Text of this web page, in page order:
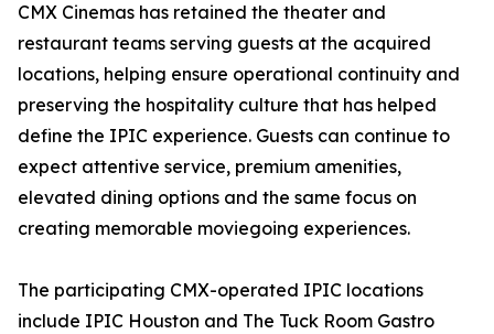
CMX Cinemas has retained the theater and
restaurant teams serving guests at the acquired
locations, helping ensure operational continuity and
preserving the hospitality culture that has helped
define the IPIC experience. Guests can continue to
expect attentive service, premium amenities,
elevated dining options and the same focus on
creating memorable moviegoing experiences.
The participating CMX-operated IPIC locations
include IPIC Houston and The Tuck Room Gastro